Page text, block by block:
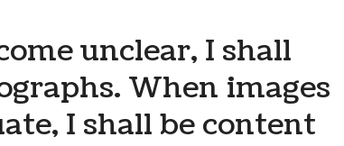
unclear, I shall
When images
I shall be content